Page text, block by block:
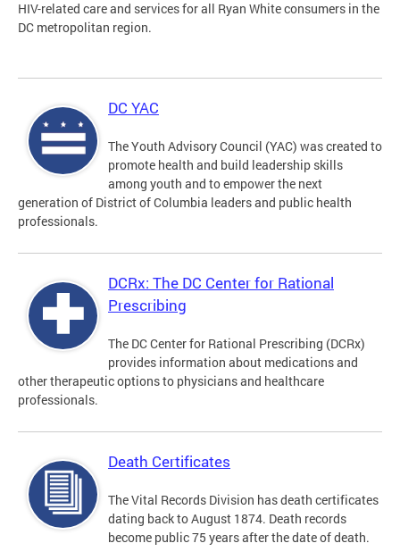
HIV-related care and services for all Ryan White consumers in the
DC metropolitan region.
DC YAC
The Youth Advisory Council (YAC) was created to
promote health and build leadership skills
among youth and to empower the next
generation of District of Columbia leaders and public health
professionals.
DCRx: The DC Center for Rational
Prescribing
The DC Center for Rational Prescribing (DCRx)
provides information about medications and
other therapeutic options to physicians and healthcare
professionals.
Death Certificates
The Vital Records Division has death certificates
dating back to August 1874. Death records
become public 75 years after the date of death.